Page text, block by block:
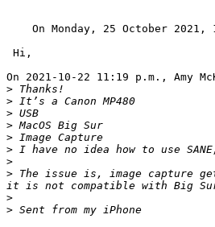
On Monday, 25 October
On 2021-10-22 11:19 p.m., Amy
>
>
>
>
>
>
>
> The issue is, image capture
>
>